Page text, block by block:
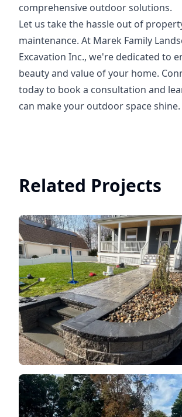
comprehensive outdoor solutions.
Let us take the hassle out of
maintenance. At Marek Family
Excavation Inc., we're dedicated to
beauty and value of your home.
today to book a consultation and
can make your outdoor space shine.
Related Projects